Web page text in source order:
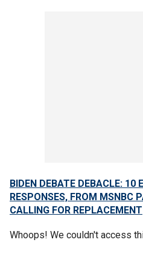
BIDEN DEBATE DEBACLE: 10
RESPONSES, FROM MSNBC
CALLING FOR REPLACEMENT
Whoops! We couldn't access